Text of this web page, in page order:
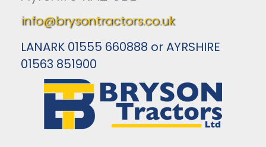
info@brysontractors.co.uk
LANARK 01555 660888 or AYRSHIRE
01563 851900